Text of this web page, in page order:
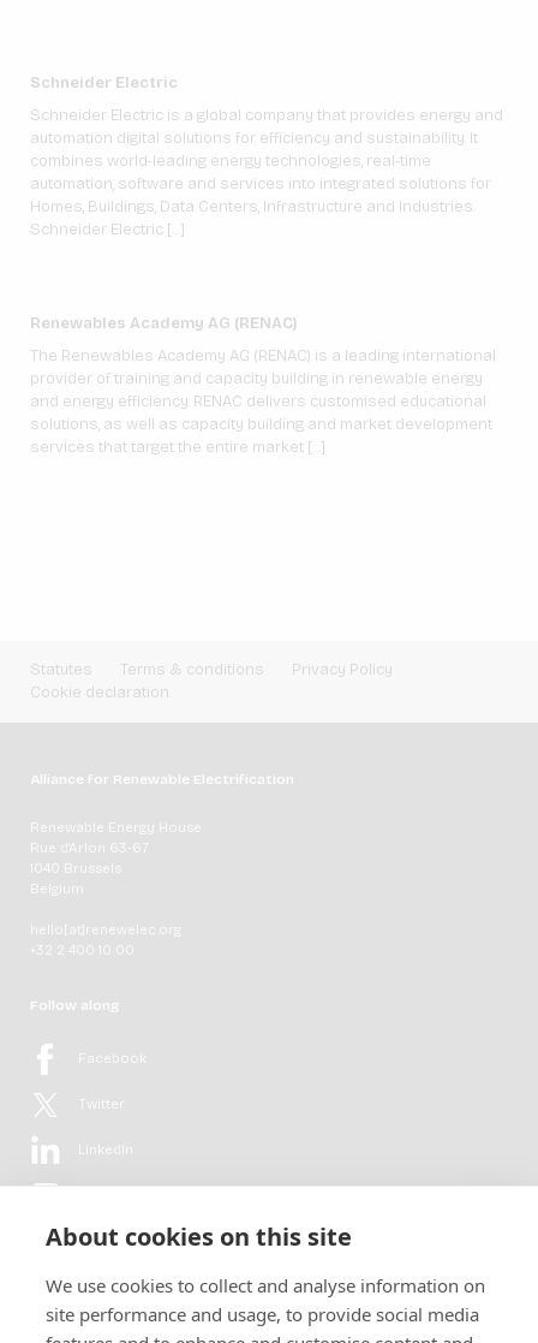
About cookies on this site
We use cookies to collect and analyse information on
site performance and usage, to provide social media
Schneider Electric
Schneider Electric is a global company that provides energy and
automation digital solutions for efficiency and sustainability. It
combines world-leading energy technologies, real-time
automation, software and services into integrated solutions for
Homes, Buildings, Data Centers, Infrastructure and Industries.
Schneider Electric […]
Renewables Academy AG (RENAC)
The Renewables Academy AG (RENAC) is a leading international
provider of training and capacity building in renewable energy
and energy efficiency. RENAC delivers customised educational
solutions, as well as capacity building and market development
services that target the entire market […]
Statutes Terms & conditions
Privacy Policy
Cookie declaration
Alliance for Renewable Electrification
Renewable Energy House
Rue d'Arlon 63-67
1040 Brussels
Belgium
hello[at]renewelec.org
+32 2 400 10 00
Follow along
Facebook
Twitter
LinkedIn
Flickr